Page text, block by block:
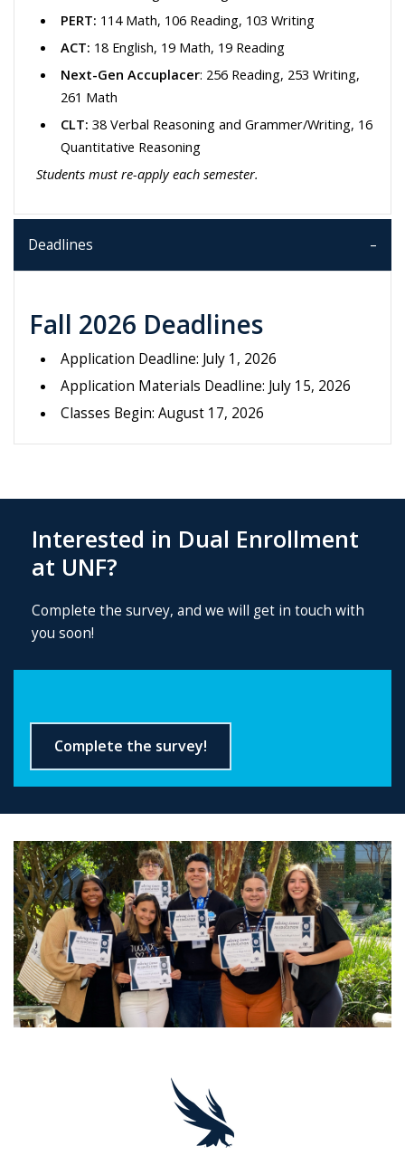
PERT: 114 Math, 106 Reading, 103 Writing
ACT: 18 English, 19 Math, 19 Reading
Next-Gen Accuplacer: 256 Reading, 253 Writing,
261 Math
CLT: 38 Verbal Reasoning and Grammer/Writing, 16
Quantitative Reasoning
Students must re-apply each semester.
Deadlines
Fall 2026 Deadlines
Application Deadline: July 1, 2026
Application Materials Deadline: July 15, 2026
Classes Begin: August 17, 2026
Interested in Dual Enrollment
at UNF?
Complete the survey, and we will get in touch with
you soon!
Complete the survey!